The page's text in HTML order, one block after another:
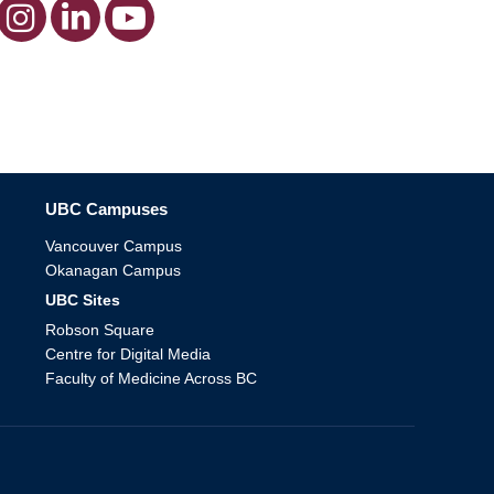
The University of British Columbia
UBC Campuses
Vancouver Campus
Okanagan Campus
UBC Sites
Robson Square
Centre for Digital Media
Faculty of Medicine Across BC